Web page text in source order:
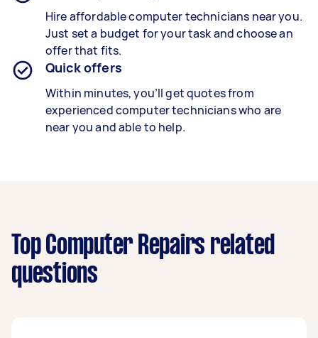
Hire affordable computer technicians near you.
Just set a budget for your task and choose an
offer that fits.
Quick offers
Within minutes, you’ll get quotes from
experienced computer technicians who are
near you and able to help.
Top Computer Repairs related
questions